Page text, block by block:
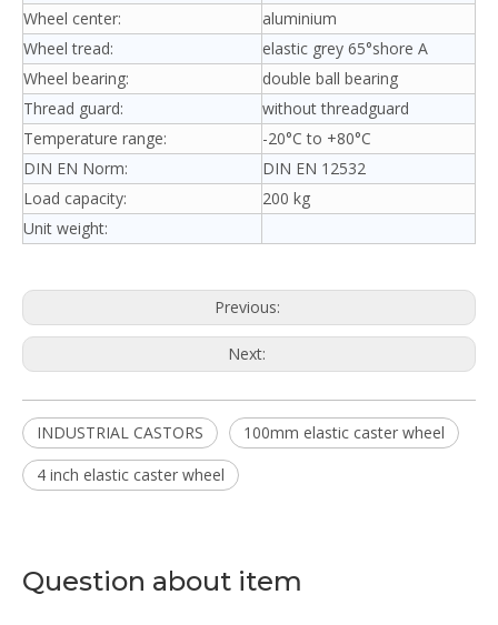
Wheel center:
aluminium
Wheel tread:
elastic grey 65°shore A
Wheel bearing:
double ball bearing
Thread guard:
without threadguard
Temperature range:
-20°C to +80°C
DIN EN Norm:
DIN EN 12532
Load capacity:
200 kg
Unit weight:
Previous:
Next:
INDUSTRIAL CASTORS
100mm elastic caster wheel
4 inch elastic caster wheel
Question about item